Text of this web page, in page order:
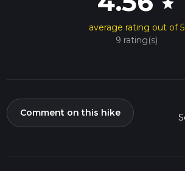
star
average rating out of 5
9 rating(s)
Comment on this hike